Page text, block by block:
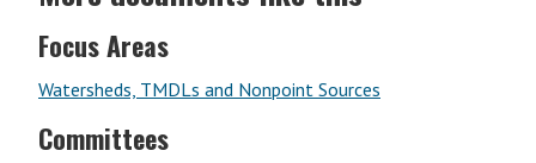
Focus Areas
Watersheds, TMDLs and Nonpoint Sources
Committees